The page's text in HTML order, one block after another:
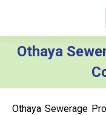
Othaya
Othaya Sewerage